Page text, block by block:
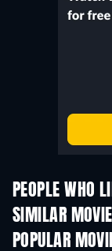
PEOPLE WHO
SIMILAR
POPULAR